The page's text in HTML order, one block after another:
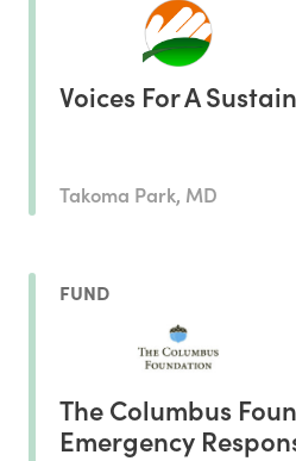
Voices For A
Takoma Park, MD
FUND
The Columbus
Emergency